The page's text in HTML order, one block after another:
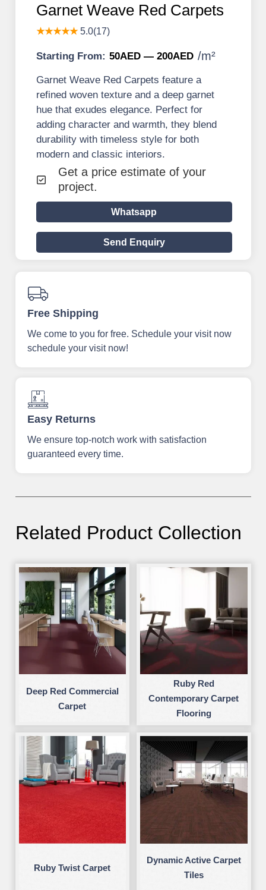
Garnet Weave Red Carpets
★★★★★5.0(17)
Starting From: 50AED — 200AED /m²
Garnet Weave Red Carpets feature a
refined woven texture and a deep garnet
hue that exudes elegance. Perfect for
adding character and warmth, they blend
durability with timeless style for both
modern and classic interiors.
Get a price estimate of your
project.
Whatsapp
Send Enquiry
Free Shipping
We come to you for free. Schedule your visit now
schedule your visit now!
Easy Returns
We ensure top-notch work with satisfaction
guaranteed every time.
Related Product Collection
Deep Red Commercial
Carpet
Ruby Red
Contemporary Carpet
Flooring
Ruby Twist Carpet
Dynamic Active Carpet
Tiles